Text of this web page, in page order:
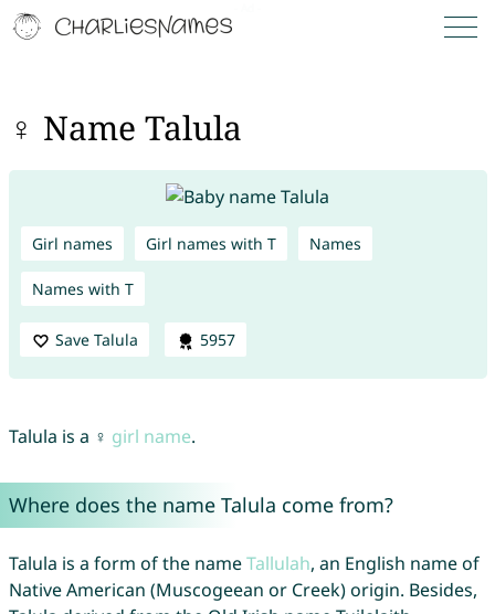
♀ Name Talula
Girl names Girl names with T Names
Names with T
Save Talula 5957
Talula is a ♀ girl name.
Where does the name Talula come from?
Talula is a form of the nameTallulah, an English name of
Native American (Muscogeean or Creek) origin. Besides,